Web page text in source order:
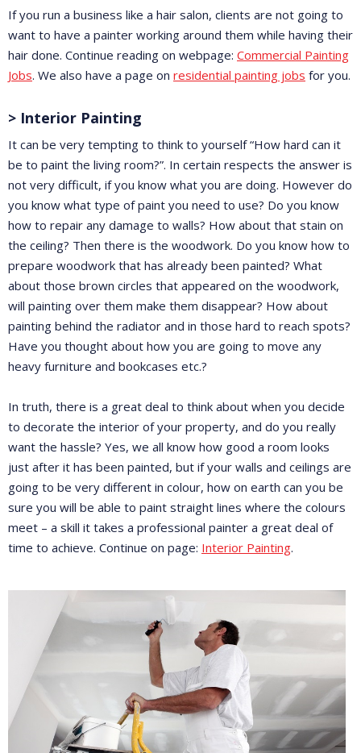
If you run a business like a hair salon, clients are not going to
want to have a painter working around them while having their
hair done. Continue reading on webpage: Commercial Painting
Jobs. We also have a page on residential painting jobs for you.
> Interior Painting
It can be very tempting to think to yourself “How hard can it
be to paint the living room?”. In certain respects the answer is
not very difficult, if you know what you are doing. However do
you know what type of paint you need to use? Do you know
how to repair any damage to walls? How about that stain on
the ceiling? Then there is the woodwork. Do you know how to
prepare woodwork that has already been painted? What
about those brown circles that appeared on the woodwork,
will painting over them make them disappear? How about
painting behind the radiator and in those hard to reach spots?
Have you thought about how you are going to move any
heavy furniture and bookcases etc.?
In truth, there is a great deal to think about when you decide
to decorate the interior of your property, and do you really
want the hassle? Yes, we all know how good a room looks
just after it has been painted, but if your walls and ceilings are
going to be very different in colour, how on earth can you be
sure you will be able to paint straight lines where the colours
meet – a skill it takes a professional painter a great deal of
time to achieve. Continue on page: Interior Painting.